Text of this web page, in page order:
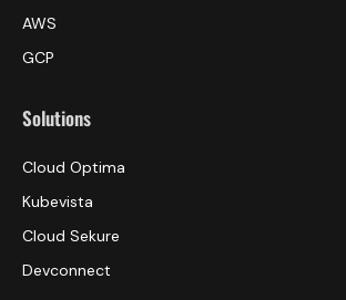
AWS
GCP
Solutions
Cloud Optima
Kubevista
Cloud Sekure
Devconnect